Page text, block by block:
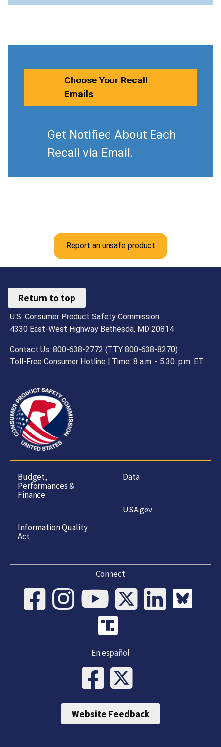
Choose Your Recall
Emails
Get Notified About Each
Recall via Email.
Report an unsafe product
Return to top
U.S. Consumer Product Safety Commission
4330 East-West Highway Bethesda, MD 20814
Contact Us: 800-638-2772 (TTY 800-638-8270)
Toll-Free Consumer Hotline | Time: 8 a.m. - 5.30. p.m. ET
Budget,
Performances &
Finance
Information Quality
Act
Data
USA.gov
Connect
En español
Website Feedback